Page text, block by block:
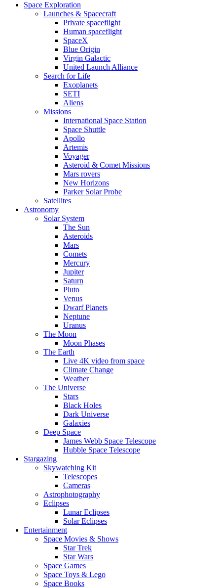
Space Exploration
Launches & Spacecraft
Private spaceflight
Human spaceflight
SpaceX
Blue Origin
Virgin Galactic
United Launch Alliance
Search for Life
Exoplanets
SETI
Aliens
Missions
International Space Station
Space Shuttle
Apollo
Artemis
Voyager
Asteroid & Comet Missions
Mars rovers
New Horizons
Parker Solar Probe
Satellites
Astronomy
Solar System
The Sun
Asteroids
Mars
Comets
Mercury
Jupiter
Saturn
Pluto
Venus
Dwarf Planets
Neptune
Uranus
The Moon
Moon Phases
The Earth
Live 4K video from space
Climate Change
Weather
The Universe
Stars
Black Holes
Dark Universe
Galaxies
Deep Space
James Webb Space Telescope
Hubble Space Telescope
Stargazing
Skywatching Kit
Telescopes
Cameras
Astrophotography
Eclipses
Lunar Eclipses
Solar Eclipses
Entertainment
Space Movies & Shows
Star Trek
Star Wars
Space Games
Space Toys & Lego
Space Books